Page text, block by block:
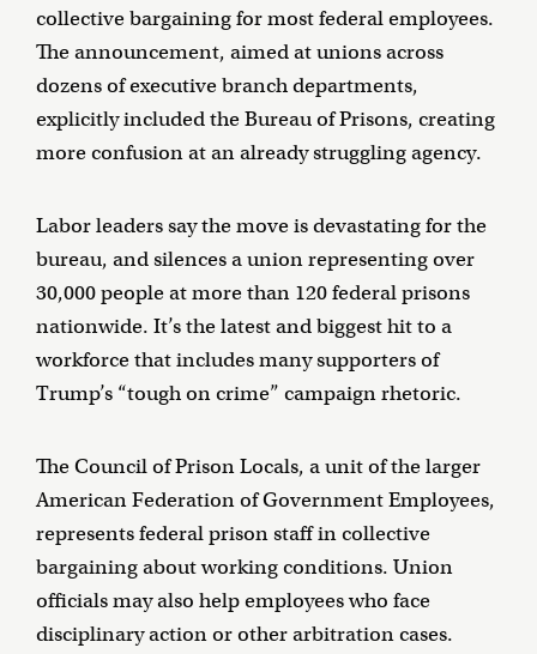
collective bargaining for most federal employees.
The announcement, aimed at unions across
dozens of executive branch departments,
explicitly included the Bureau of Prisons, creating
more confusion at an already struggling agency.
Labor leaders say the move is devastating for the
bureau, and silences a union representing over
30,000 people at more than 120 federal prisons
nationwide. It’s the latest and biggest hit to a
workforce that includes many supporters of
Trump’s “tough on crime” campaign rhetoric.
The Council of Prison Locals, a unit of the larger
American Federation of Government Employees,
represents federal prison staff in collective
bargaining about working conditions. Union
officials may also help employees who face
disciplinary action or other arbitration cases.